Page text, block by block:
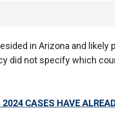
in Arizona and likely
did not specify which
CASES HAVE